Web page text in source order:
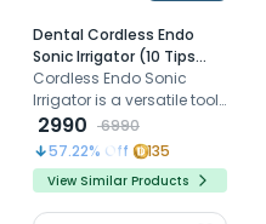
Dental Cordless Endo
Sonic Irrigator (10 Tips
Free)
Cordless Endo Sonic
Irrigator is a versatile tool
designed for efficient
endodontic irrigation,
featuring a cordless
design and 10 free tips for
enhanced functionality
2990
6990
57.22% Off 135
View Similar Products